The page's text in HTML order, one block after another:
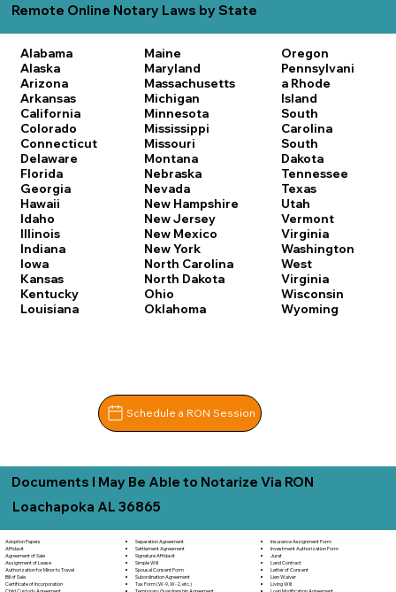
Remote Online Notary Laws by State
Alabama
Alaska
Arizona
Arkansas
California
Colorado
Connecticut
Delaware
Florida
Georgia
Hawaii
Idaho
Illinois
Indiana
Iowa
Kansas
Kentucky
Louisiana
Maine
Maryland
Massachusetts
Michigan
Minnesota
Mississippi
Missouri
Montana
Nebraska
Nevada
New Hampshire
New Jersey
New Mexico
New York
North Carolina
North Dakota
Ohio
Oklahoma
Oregon
Pennsylvani
a Rhode
Island
South
Carolina
South
Dakota
Tennessee
Texas
Utah
Vermont
Virginia
Washington
West
Virginia
Wisconsin
Wyoming
Schedule a RON Session
Documents I May Be Able to Notarize Via RON
Loachapoka AL 36865
Adoption Papers
Affidavit
Agreement of Sale
Assignment of Lease
Authorization for Minor to Travel
Bill of Sale
Certificate of Incorporation
Child Custody Agreement
Separation Agreement
Settlement Agreement
Signature Affidavit
Simple Will
Spousal Consent Form
Subordination Agreement
Tax Form (W-9, W-2, etc.)
Temporary Guardianship Agreement
Insurance Assignment Form
Investment Authorization Form
Jurat
Land Contract
Letter of Consent
Lien Waiver
Living Will
Loan Modification Agreement